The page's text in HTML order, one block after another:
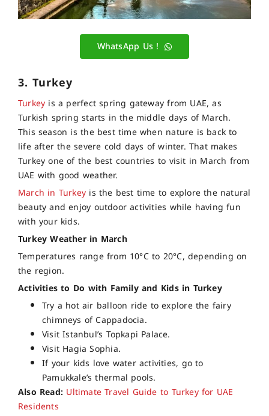
WhatsApp Us !
3. Turkey
Turkey is a perfect spring gateway from UAE, as
Turkish spring starts in the middle days of March.
This season is the best time when nature is back to
life after the severe cold days of winter. That makes
Turkey one of the best countries to visit in March from
UAE with good weather.
March in Turkey is the best time to explore the natural
beauty and enjoy outdoor activities while having fun
with your kids.
Turkey Weather in March
Temperatures range from 10°C to 20°C, depending on
the region.
Activities to Do with Family and Kids in Turkey
Try a hot air balloon ride to explore the fairy
chimneys of Cappadocia.
Visit Istanbul’s Topkapi Palace.
Visit Hagia Sophia.
If your kids love water activities, go to
Pamukkale’s thermal pools.
Also Read: Ultimate Travel Guide to Turkey for UAE
Residents